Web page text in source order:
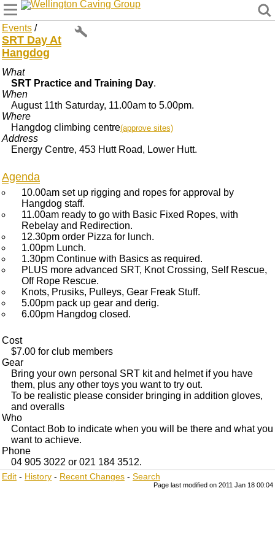
Events /
SRT Day At
Hangdog
What
SRT Practice and Training Day.
When
August 11th Saturday, 11.00am to 5.00pm.
Where
Hangdog climbing centre(approve sites)
Address
Energy Centre, 453 Hutt Road, Lower Hutt.
Agenda
10.00am set up rigging and ropes for approval by
Hangdog staff.
11.00am ready to go with Basic Fixed Ropes, with
Rebelay and Redirection.
12.30pm order Pizza for lunch.
1.00pm Lunch.
1.30pm Continue with Basics as required.
PLUS more advanced SRT, Knot Crossing, Self Rescue,
Off Rope Rescue.
Knots, Prusiks, Pulleys, Gear Freak Stuff.
5.00pm pack up gear and derig.
6.00pm Hangdog closed.
Cost
$7.00 for club members
Gear
Bring your own personal SRT kit and helmet if you have
them, plus any other toys you want to try out.
To be realistic please consider bringing in addition gloves,
and overalls
Who
Contact Bob to indicate when you will be there and what you
want to achieve.
Phone
04 905 3022 or 021 184 3512.
Edit - History - Recent Changes - Search
Page last modified on 2011 Jan 18 00:04